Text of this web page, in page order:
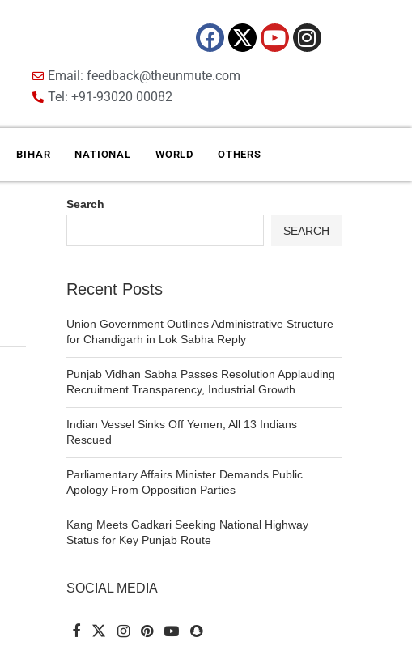
Email: feedback@theunmute.com
Tel: +91-93020 00082
BIHAR NATIONAL WORLD OTHERS
Search
SEARCH
Recent Posts
Union Government Outlines Administrative Structure
for Chandigarh in Lok Sabha Reply
Punjab Vidhan Sabha Passes Resolution Applauding
Recruitment Transparency, Industrial Growth
Indian Vessel Sinks Off Yemen, All 13 Indians
Rescued
Parliamentary Affairs Minister Demands Public
Apology From Opposition Parties
Kang Meets Gadkari Seeking National Highway
Status for Key Punjab Route
SOCIAL MEDIA